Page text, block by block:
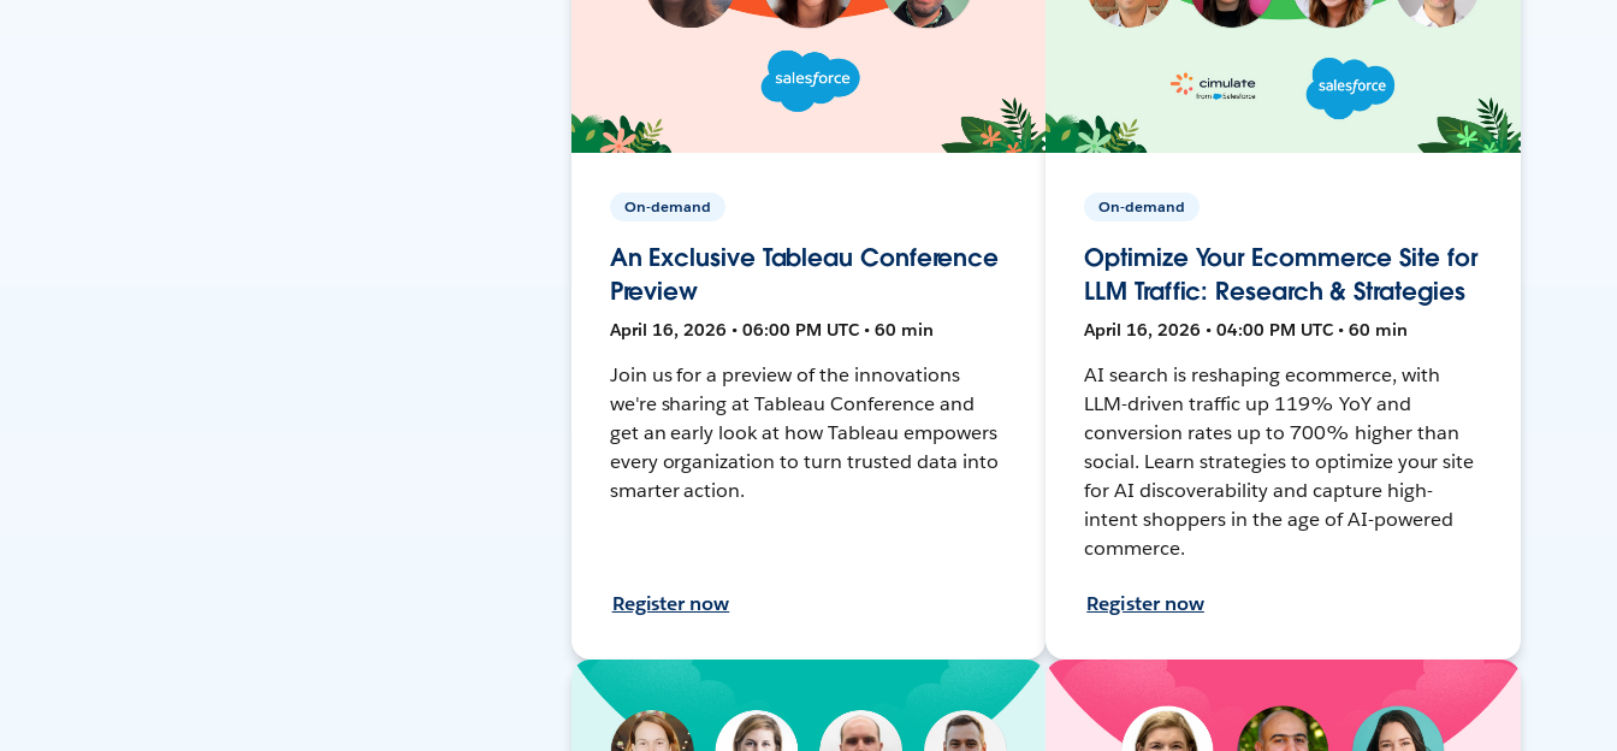
On-demand
An Exclusive Tableau Conference
Preview
April 16, 2026 • 06:00 PM UTC • 60 min
Join us for a preview of the innovations
we're sharing at Tableau Conference and
get an early look at how Tableau empowers
every organization to turn trusted data into
smarter action.
Register now
On-demand
Optimize Your Ecommerce Site for
LLM Traffic: Research & Strategies
April 16, 2026 • 04:00 PM UTC • 60 min
AI search is reshaping ecommerce, with
LLM-driven traffic up 119% YoY and
conversion rates up to 700% higher than
social. Learn strategies to optimize your site
for AI discoverability and capture high-
intent shoppers in the age of AI-powered
commerce.
Register now